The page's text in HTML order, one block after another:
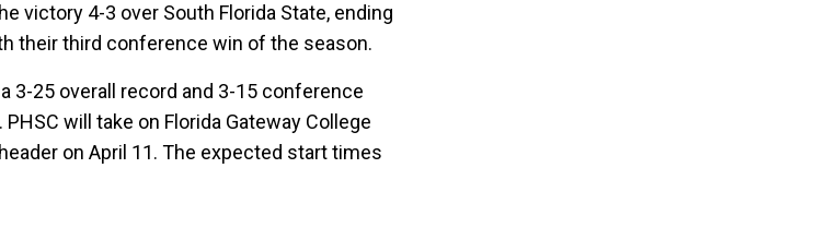
victory 4-3 over South Florida State, ending
their third conference win of the season.
3-25 overall record and 3-15 conference
will take on Florida Gateway College
on April 11. The expected start times